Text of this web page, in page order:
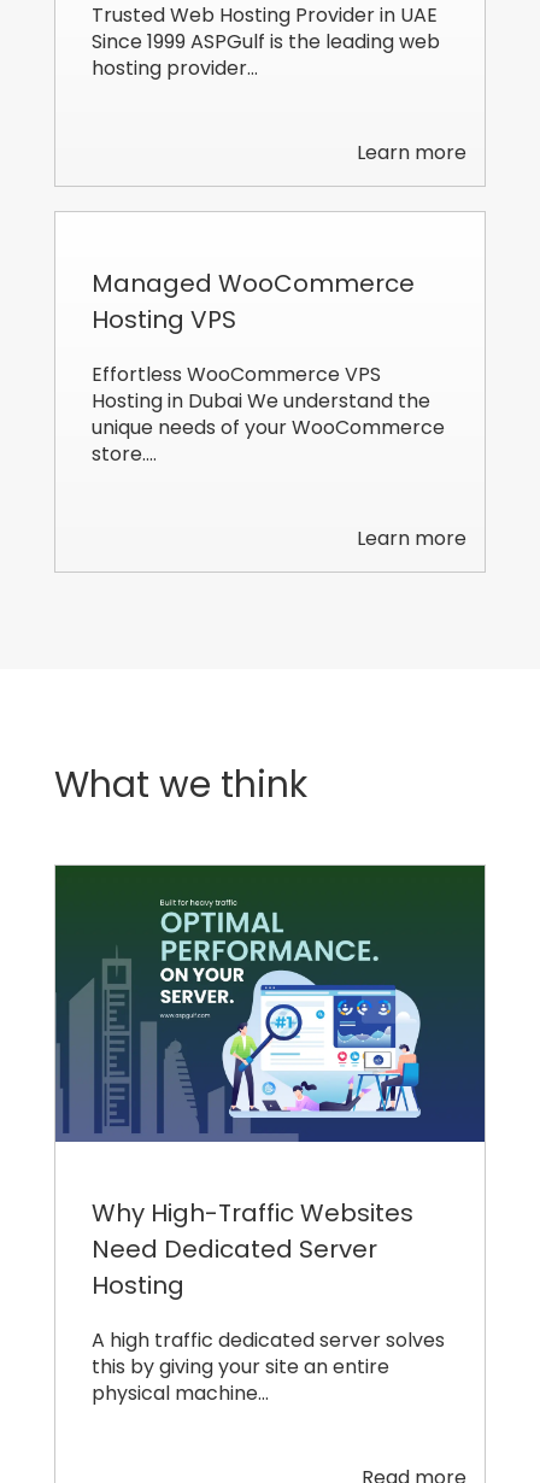
Trusted Web Hosting Provider in UAE
Since 1999 ASPGulf is the leading web
hosting provider…
Learn more
Managed WooCommerce
Hosting VPS
Effortless WooCommerce VPS
Hosting in Dubai We understand the
unique needs of your WooCommerce
store.…
Learn more
What we think
Why High-Traffic Websites
Need Dedicated Server
Hosting
A high traffic dedicated server solves
this by giving your site an entire
physical machine…
Read more